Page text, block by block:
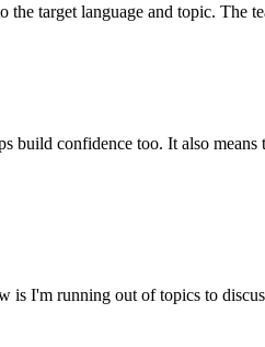
target language and topic. The
build confidence too. It also means
is I'm running out of topics to